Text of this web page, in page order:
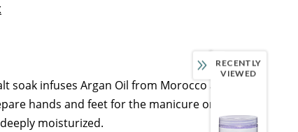
soak infuses Argan Oil from Morocco and
hands and feet for the manicure or pedicure
moisturized.
RECENTLY
VIEWED